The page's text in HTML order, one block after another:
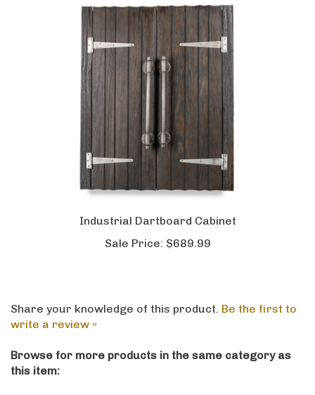
Industrial Dartboard Cabinet
Sale Price: $689.99
Share your knowledge of this product. Be the first to
write a review »
Browse for more products in the same category as
this item: